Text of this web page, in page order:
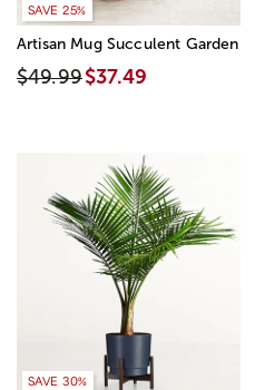
SAVE 25%
Artisan Mug Succulent Garden
$49.99$37.49
SAVE 30%